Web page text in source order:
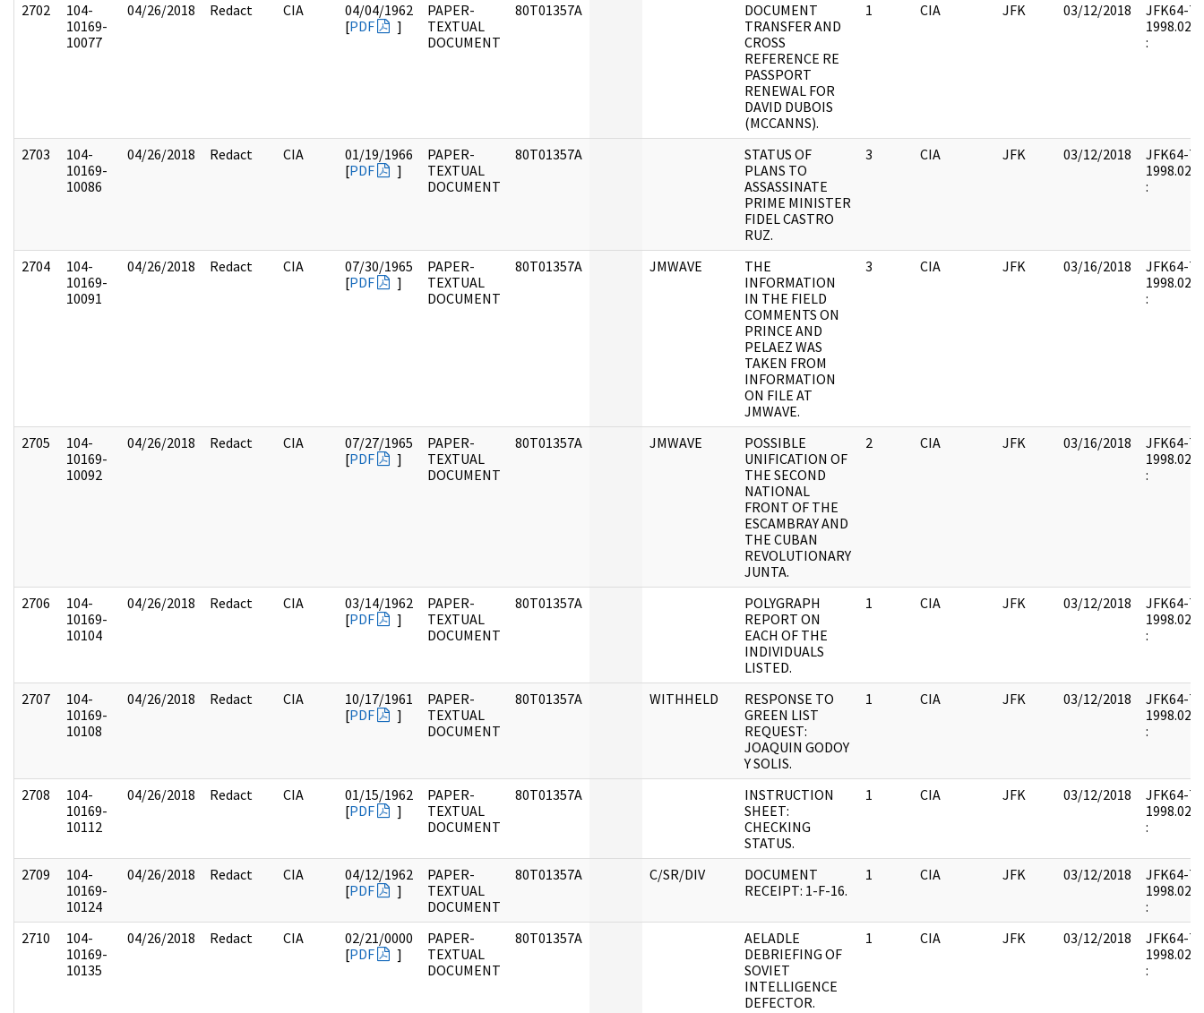
2702
104-
10169-
10077
04/26/2018 Redact CIA
04/04/1962
[PDF ]
PAPER-
TEXTUAL
DOCUMENT
80T01357A
DOCUMENT
TRANSFER AND
CROSS
REFERENCE RE
PASSPORT
RENEWAL FOR
DAVID DUBOIS
(MCCANNS).
1 CIA JFK 03/12/2018
JFK64-7 :
:
2703
104-
10169-
10086
04/26/2018 Redact CIA
01/19/1966
[PDF ]
PAPER-
TEXTUAL
DOCUMENT
80T01357A
STATUS OF
PLANS TO
ASSASSINATE
PRIME MINISTER
FIDEL CASTRO
RUZ.
3 CIA JFK 03/12/2018
JFK64-7 :
:
2704
104-
10169-
10091
04/26/2018 Redact CIA
07/30/1965
[PDF ]
PAPER-
TEXTUAL
DOCUMENT
80T01357A JMWAVE
THE
INFORMATION
IN THE FIELD
COMMENTS ON
PRINCE AND
PELAEZ WAS
TAKEN FROM
INFORMATION
ON FILE AT
JMWAVE.
3 CIA JFK 03/16/2018
JFK64-7 :
:
2705
104-
10169-
10092
04/26/2018 Redact CIA
07/27/1965
[PDF ]
PAPER-
TEXTUAL
DOCUMENT
80T01357A JMWAVE
POSSIBLE
UNIFICATION OF
THE SECOND
NATIONAL
FRONT OF THE
ESCAMBRAY AND
THE CUBAN
REVOLUTIONARY
JUNTA.
2 CIA JFK 03/16/2018
JFK64-7 :
:
2706
104-
10169-
10104
04/26/2018 Redact CIA
03/14/1962
[PDF ]
PAPER-
TEXTUAL
DOCUMENT
80T01357A
POLYGRAPH
REPORT ON
EACH OF THE
INDIVIDUALS
LISTED.
1 CIA JFK 03/12/2018
JFK64-7 :
:
2707
104-
10169-
10108
04/26/2018 Redact CIA
10/17/1961
[PDF ]
PAPER-
TEXTUAL
DOCUMENT
80T01357A WITHHELD
RESPONSE TO
GREEN LIST
REQUEST:
JOAQUIN GODOY
Y SOLIS.
1 CIA JFK 03/12/2018
JFK64-7 :
:
2708
104-
10169-
10112
04/26/2018 Redact CIA
01/15/1962
[PDF ]
PAPER-
TEXTUAL
DOCUMENT
80T01357A
INSTRUCTION
SHEET:
CHECKING
STATUS.
1 CIA JFK 03/12/2018
JFK64-7 :
:
2709
104-
10169-
10124
04/26/2018 Redact CIA
04/12/1962
[PDF ]
PAPER-
TEXTUAL
DOCUMENT
80T01357A C/SR/DIV
DOCUMENT
RECEIPT: 1-F-16.
1 CIA JFK 03/12/2018
JFK64-7 :
:
2710
104-
10169-
10135
04/26/2018 Redact CIA
02/21/0000
[PDF ]
PAPER-
TEXTUAL
DOCUMENT
80T01357A
AELADLE
DEBRIEFING OF
SOVIET
INTELLIGENCE
DEFECTOR.
1 CIA JFK 03/12/2018
JFK64-7 :
: